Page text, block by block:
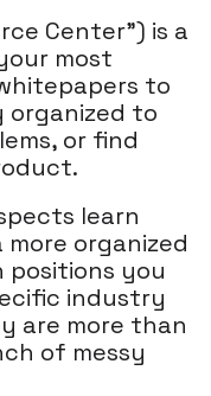
Center") is a
most
to
organized to
or find
learn
organized
positions you
industry
are more than
of messy